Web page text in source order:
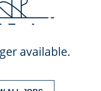
available.